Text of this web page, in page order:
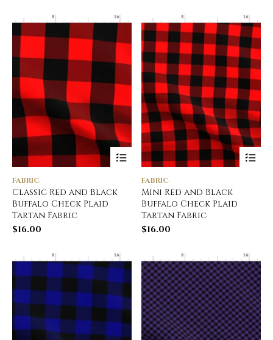
FABRIC
Classic Red and Black
Buffalo Check Plaid
Tartan Fabric
$16.00
FABRIC
Mini Red and Black
Buffalo Check Plaid
Tartan Fabric
$16.00